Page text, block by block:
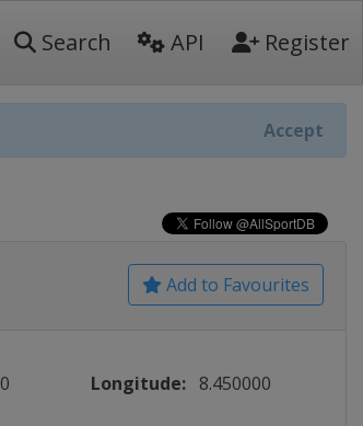
Search API Register
Accept
Add to Favourites
Longitude: 8.450000